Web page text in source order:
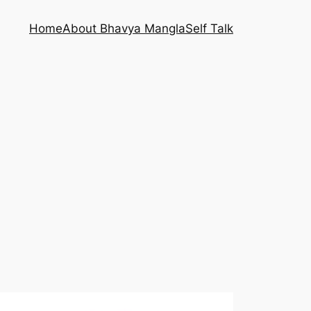
HomeAbout Bhavya ManglaSelf Talk